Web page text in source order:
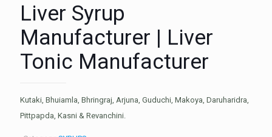
Liver Syrup
Manufacturer | Liver
Tonic Manufacturer
Kutaki, Bhuiamla, Bhringraj, Arjuna, Guduchi, Makoya, Daruharidra,
Pittpapda, Kasni & Revanchini.